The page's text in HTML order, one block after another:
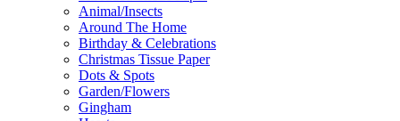
Animal/Insect​s
Around The Home
Birthday & Celebrations
Christmas Tissue Paper
Dots & Spots
Garden/Flowers
Gingham